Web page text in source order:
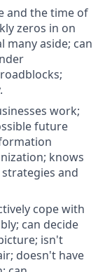
and the time of
zeros in on
many aside; can
work;
future
knows
and
cope with
can decide
isn't
doesn't have